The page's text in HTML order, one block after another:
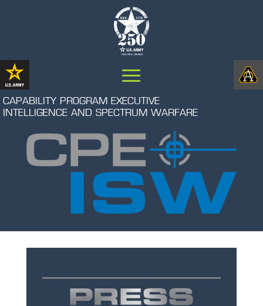
CAPABILITY PROGRAM EXECUTIVE
INTELLIGENCE AND SPECTRUM WARFARE